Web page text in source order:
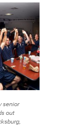
senior
out